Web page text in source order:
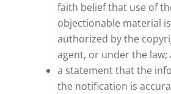
faith belief that use of
objectionable material
authorized by the
agent, or under the law;
a statement that the
the notification is